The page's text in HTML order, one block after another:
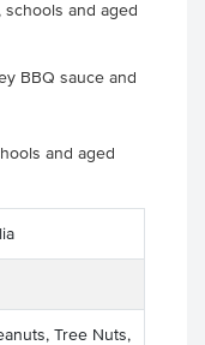
and aged
BBQ sauce and
and aged
Tree Nuts,